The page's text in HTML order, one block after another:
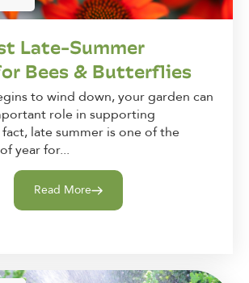
Late-Summer
Bees & Butterflies
to wind down, your garden can
role in supporting
late summer is one of the
year for...
Read More